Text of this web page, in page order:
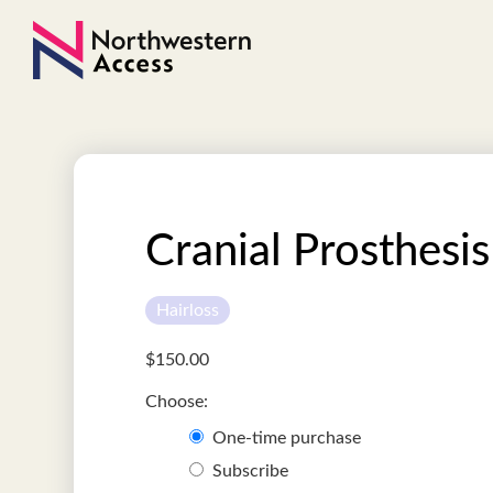
Cranial
Hairloss
$150.00
One-time purchase
Subscribe